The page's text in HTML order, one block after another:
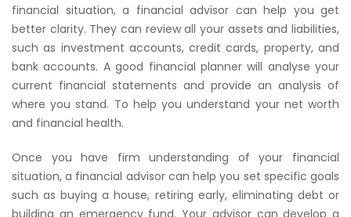
financial situation, a financial advisor can help you get
better clarity. They can review all your assets and liabilities,
such as investment accounts, credit cards, property, and
bank accounts. A good financial planner will analyse your
current financial statements and provide an analysis of
where you stand. To help you understand your net worth
and financial health.
Once you have firm understanding of your financial
situation, a financial advisor can help you set specific goals
such as buying a house, retiring early, eliminating debt or
building an emergency fund. Your advisor can develop a